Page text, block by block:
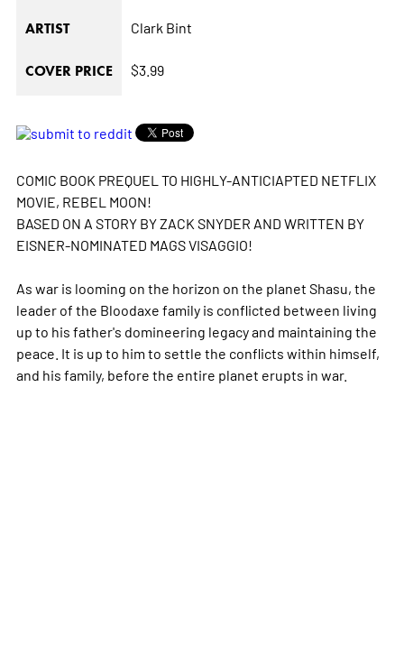
ARTIST Clark Bint
COVER PRICE $3.99
COMIC BOOK PREQUEL TO HIGHLY-ANTICIAPTED NETFLIX
MOVIE, REBEL MOON!
BASED ON A STORY BY ZACK SNYDER AND WRITTEN BY
EISNER-NOMINATED MAGS VISAGGIO!
As war is looming on the horizon on the planet Shasu, the
leader of the Bloodaxe family is conflicted between living
up to his father's domineering legacy and maintaining the
peace. It is up to him to settle the conflicts within himself,
and his family, before the entire planet erupts in war.